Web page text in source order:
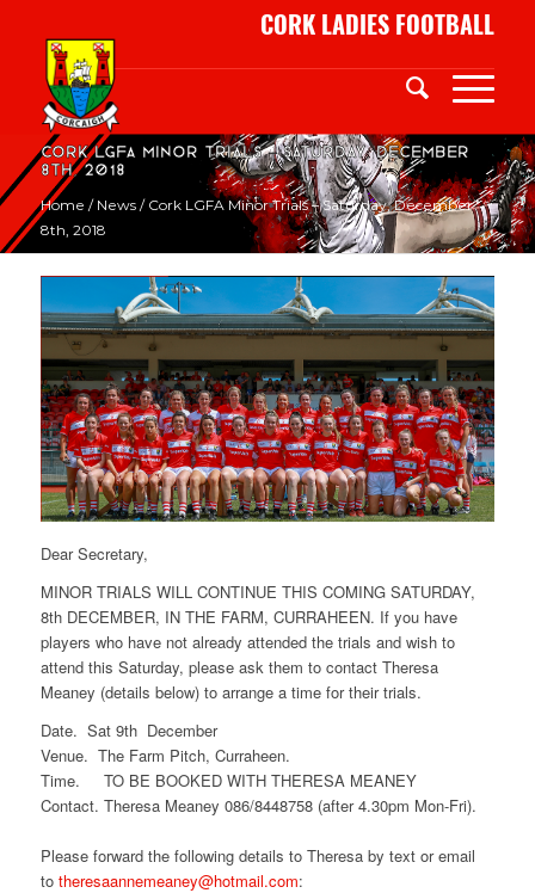
CORK LADIES FOOTBALL
Cork LGFA Minor Trials – Saturday, December
8th, 2018
Home / News / Cork LGFA Minor Trials – Saturday, December
8th, 2018
Dear Secretary,
MINOR TRIALS WILL CONTINUE THIS COMING SATURDAY,
8th DECEMBER, IN THE FARM, CURRAHEEN. If you have
players who have not already attended the trials and wish to
attend this Saturday, please ask them to contact Theresa
Meaney (details below) to arrange a time for their trials.
Date. Sat 9th December
Venue. The Farm Pitch, Curraheen.
Time. TO BE BOOKED WITH THERESA MEANEY
Contact. Theresa Meaney 086/8448758 (after 4.30pm Mon-Fri).
Please forward the following details to Theresa by text or email
to theresaannemeaney@hotmail.com: